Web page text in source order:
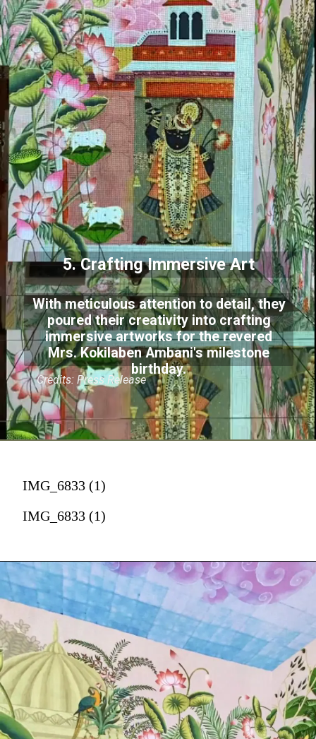
5. Crafting Immersive Art
With meticulous attention to detail, they
poured their creativity into crafting
immersive artworks for the revered
Mrs. Kokilaben Ambani's milestone
birthday.
Credits: Press Release
IMG_6833 (1)
IMG_6833 (1)